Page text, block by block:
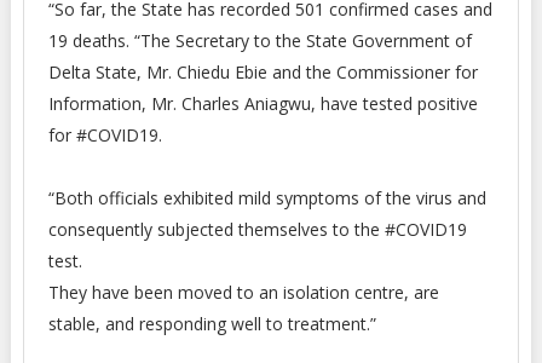
“So far, the State has recorded 501 confirmed cases and
19 deaths. “The Secretary to the State Government of
Delta State, Mr. Chiedu Ebie and the Commissioner for
Information, Mr. Charles Aniagwu, have tested positive
for #COVID19.
“Both officials exhibited mild symptoms of the virus and
consequently subjected themselves to the #COVID19
test.
They have been moved to an isolation centre, are
stable, and responding well to treatment.”